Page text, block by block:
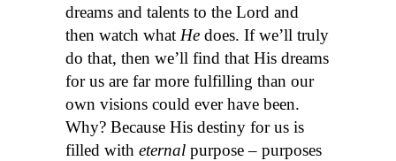
dreams and talents to the Lord and
then watch what He does. If we’ll truly
do that, then we’ll find that His dreams
for us are far more fulfilling than our
own visions could ever have been.
Why? Because His destiny for us is
filled with eternal purpose – purposes